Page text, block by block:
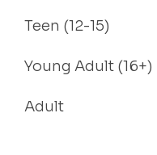
Teen (12-15)
Young Adult (16+)
Adult